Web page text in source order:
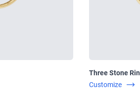
Three Stone
Customize